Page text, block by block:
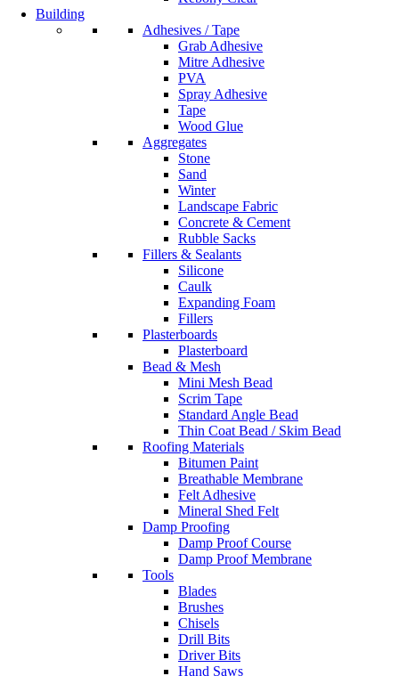
Building
Adhesives / Tape
Grab Adhesive
Mitre Adhesive
PVA
Spray Adhesive
Tape
Wood Glue
Aggregates
Stone
Sand
Winter
Landscape Fabric
Concrete & Cement
Rubble Sacks
Fillers & Sealants
Silicone
Caulk
Expanding Foam
Fillers
Plasterboards
Plasterboard
Bead & Mesh
Mini Mesh Bead
Scrim Tape
Standard Angle Bead
Thin Coat Bead / Skim Bead
Roofing Materials
Bitumen Paint
Breathable Membrane
Felt Adhesive
Mineral Shed Felt
Damp Proofing
Damp Proof Course
Damp Proof Membrane
Tools
Blades
Brushes
Chisels
Drill Bits
Driver Bits
Hand Saws